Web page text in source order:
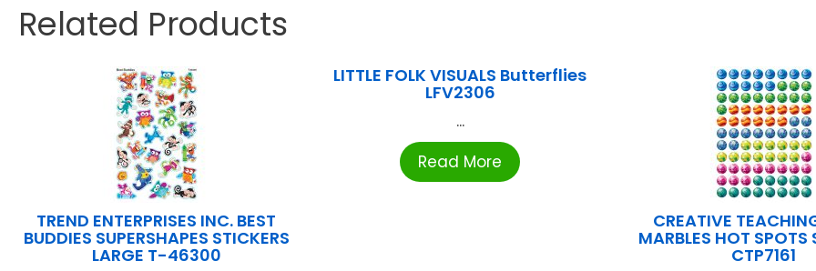
Related Products
TREND ENTERPRISES INC. BEST
BUDDIES SUPERSHAPES STICKERS
LARGE T-46300
LITTLE FOLK VISUALS Butterflies
LFV2306
...
Read More
CREATIVE
MARBLES HOT SPOTS
CTP7161